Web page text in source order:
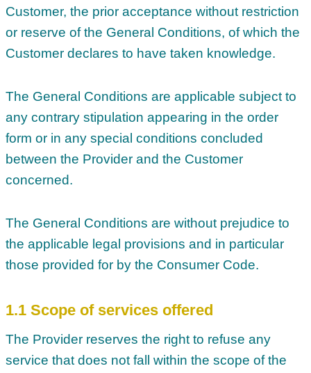
Customer, the prior acceptance without restriction
or reserve of the General Conditions, of which the
Customer declares to have taken knowledge.
The General Conditions are applicable subject to
any contrary stipulation appearing in the order
form or in any special conditions concluded
between the Provider and the Customer
concerned.
The General Conditions are without prejudice to
the applicable legal provisions and in particular
those provided for by the Consumer Code.
1.1 Scope of services offered
The Provider reserves the right to refuse any
service that does not fall within the scope of the